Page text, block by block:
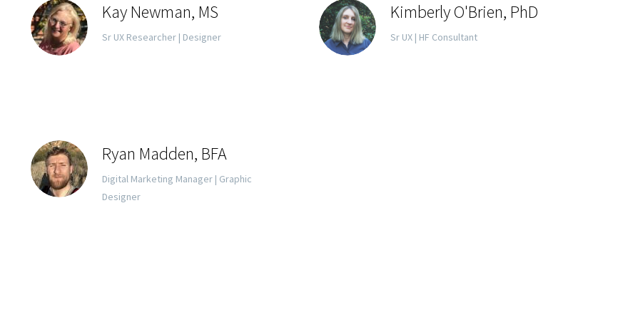
Kay Newman, MS
Sr UX Researcher | Designer
Kimberly O'Brien, PhD
Sr UX | HF Consultant
Ryan Madden, BFA
Digital Marketing Manager | Graphic
Designer